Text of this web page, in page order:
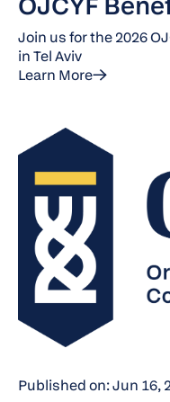
Join us for the 2026
in Tel Aviv
Learn More
Published on: Jun 16,